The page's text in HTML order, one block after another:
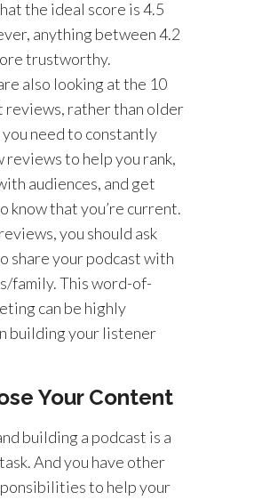
the ideal score is 4.5
anything between 4.2
trustworthy.
also looking at the 10
reviews, rather than older
you need to constantly
reviews to help you rank,
audiences, and get
know that you’re current.
you should ask
share your podcast with
family. This word-of-
can be highly
building your listener
Your Content
building a podcast is a
And you have other
to help your